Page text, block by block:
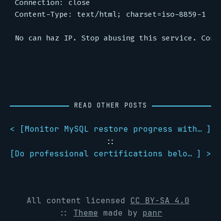
Connection: close
Content-Type: text/html; charset=iso-8859-1
READ OTHER POSTS
< [ Monitor MySQL restore progress with pv ]
::
[
Do professional certifications belong in your e-mail signature? ] >
All content licensed CC BY-SA 4.0
:: Theme made by panr